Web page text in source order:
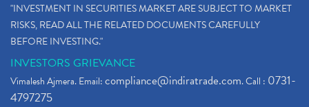
"INVESTMENT IN SECURITIES MARKET ARE SUBJECT TO MARKET
RISKS, READ ALL THE RELATED DOCUMENTS CAREFULLY
BEFORE INVESTING."
INVESTORS GRIEVANCE
Vimalesh Ajmera. Email:compliance@indiratrade.com. Call : 0731-
4797275